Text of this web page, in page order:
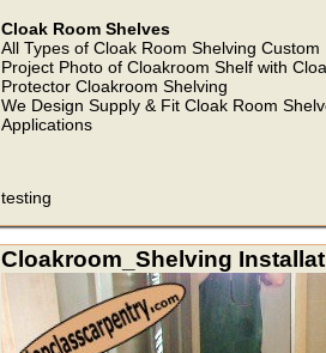
Cloak Room Shelves
All Types of Cloak Room Shelving
Project Photo of Cloakroom Shelf with
Protector Cloakroom Shelving
We Design Supply & Fit Cloak Room
Applications
testing
Cloakroom_Shelving